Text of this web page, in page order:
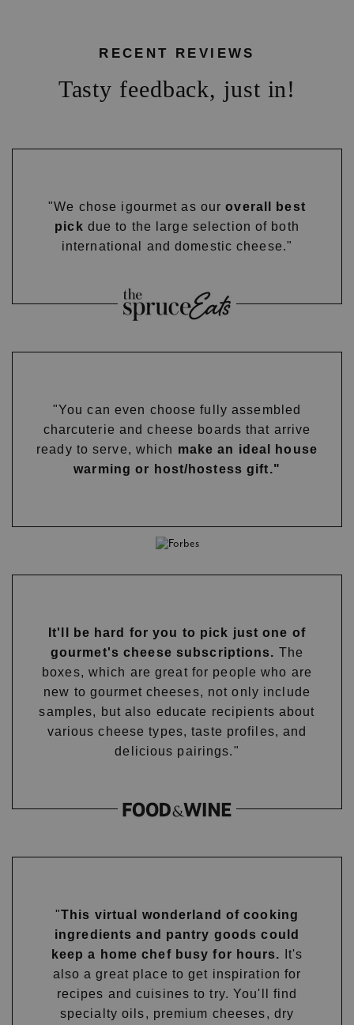
RECENT REVIEWS
Tasty feedback, just in!
"We chose igourmet as ouroverall best
pick due to the large selection of both
international and domestic cheese."
"You can even choose fully assembled
charcuterie and cheese boards that arrive
ready to serve, which make an ideal house
warming or host/hostess gift."
It'll be hard for you to pick just one of
gourmet's cheese subscriptions. The
boxes, which are great for people who are
new to gourmet cheeses, not only include
samples, but also educate recipients about
various cheese types, taste profiles, and
delicious pairings."
"This virtual wonderland of cooking
ingredients and pantry goods could
keep a home chef busy for hours. It's
also a great place to get inspiration for
recipes and cuisines to try. You'll find
specialty oils, premium cheeses, dry